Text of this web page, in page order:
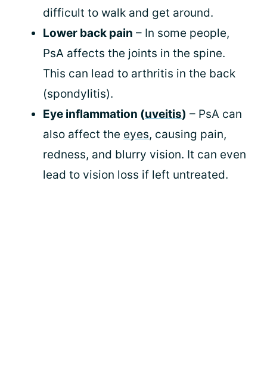
difficult to walk and get around.
Lower back pain – In some people,
PsA affects the joints in the spine.
This can lead to arthritis in the back
(spondylitis).
Eye inflammation (uveitis) – PsA can
also affect the eyes, causing pain,
redness, and blurry vision. It can even
lead to vision loss if left untreated.